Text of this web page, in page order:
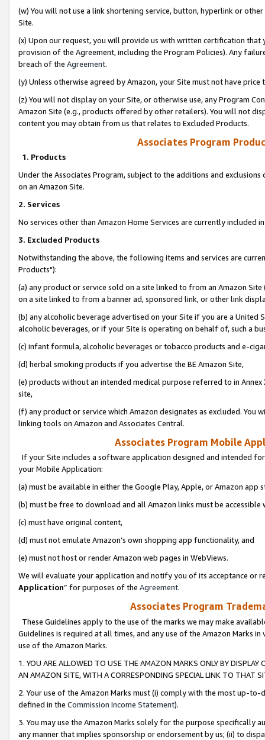
(w) You will not use a link shortening service, button, hyperlink or
Site.
(x) Upon our request, you will provide us with written certification
provision of the Agreement, including the Program Policies). Any
breach of the Agreement.
(y) Unless otherwise agreed by Amazon, your Site must not have
(z) You will not display on your Site, or otherwise use, any Program
Amazon Site (e.g., products offered by other retailers). You will not
content you may obtain from us that relates to Excluded Products.
Associates Program
1. Products
Under the Associates Program, subject to the additions and
on an Amazon Site.
2. Services
No services other than Amazon Home Services are currently included
3. Excluded Products
Notwithstanding the above, the following items and services are
Products"):
(a) any product or service sold on a site linked to from an Amazon
on a site linked to from a banner ad, sponsored link, or other link
(b) any alcoholic beverage advertised on your Site if you are a
alcoholic beverages, or if your Site is operating on behalf of, such a
(c) infant formula, alcoholic beverages or tobacco products and e-
(d) herbal smoking products if you advertise the BE Amazon Site,
(e) products without an intended medical purpose referred to in
site,
(f) any product or service which Amazon designates as excluded. You
linking tools on Amazon and Associates Central.
Associates Program Mobile
If your Site includes a software application designed and intended
your Mobile Application:
(a) must be available in either the Google Play, Apple, or Amazon app
(b) must be free to download and all Amazon links must be
(c) must have original content,
(d) must not emulate Amazon’s own shopping app functionality, and
(e) must not host or render Amazon web pages in WebViews.
We will evaluate your application and notify you of its acceptance or
Application” for purposes of the Agreement.
Associates Program
These Guidelines apply to the use of the marks we may make
Guidelines is required at all times, and any use of the Amazon Marks
use of the Amazon Marks.
1. YOU ARE ALLOWED TO USE THE AMAZON MARKS ONLY BY
AN AMAZON SITE, WITH A CORRESPONDING SPECIAL LINK TO THAT
2. Your use of the Amazon Marks must (i) comply with the most up-
defined in the Commission Income Statement).
3. You may use the Amazon Marks solely for the purpose specifically
any manner that implies sponsorship or endorsement by us; (ii) to